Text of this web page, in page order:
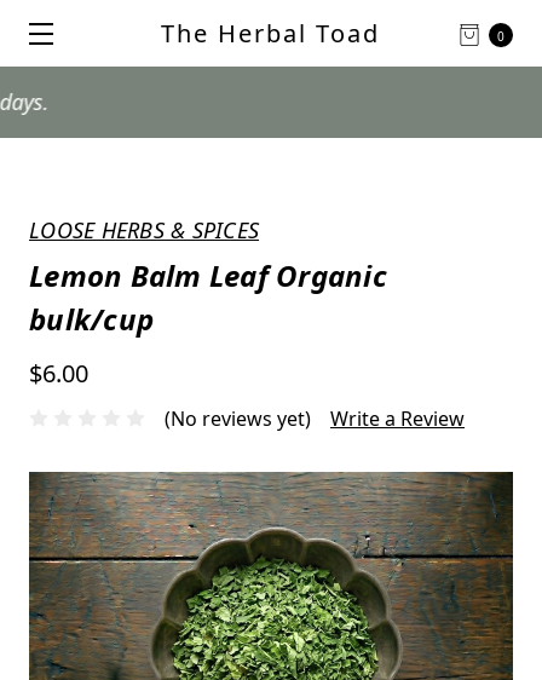
0
The Herbal Toad
LOOSE HERBS & SPICES
Lemon Balm Leaf Organic
bulk/cup
$6.00
(No reviews yet) Write a Review